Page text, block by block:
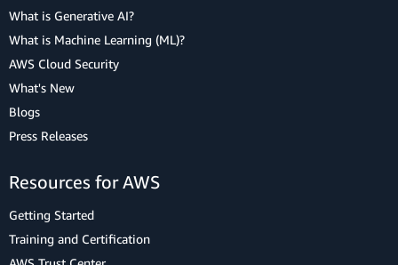
What is Generative AI?
What is Machine Learning (ML)?
AWS Cloud Security
What's New
Blogs
Press Releases
Resources for AWS
Getting Started
Training and Certification